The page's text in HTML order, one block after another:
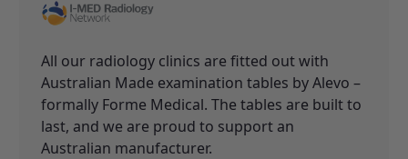
All our radiology clinics are fitted out with
Australian Made examination tables by Alevo –
formally Forme Medical. The tables are built to
last, and we are proud to support an
Australian manufacturer.